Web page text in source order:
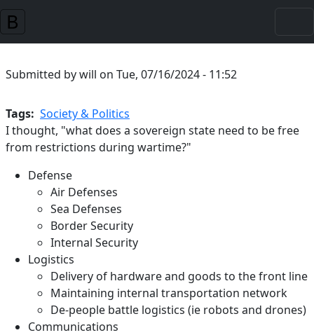
Skip to main content
Submitted bywill on Tue, 07/16/2024 - 11:52
Tags Society & Politics
I thought, "what does a sovereign state need to be free
from restrictions during wartime?"
Defense
Air Defenses
Sea Defenses
Border Security
Internal Security
Logistics
Delivery of hardware and goods to the front line
Maintaining internal transportation network
De-people battle logistics (ie robots and drones)
Communications